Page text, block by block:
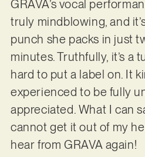
GRAVA’s vocal
truly mindblowing, and
punch she packs in just
minutes. Truthfully, it’s a
hard to put a label on. It
experienced to be fully
appreciated. What I can
cannot get it out of my
hear from GRAVA again!